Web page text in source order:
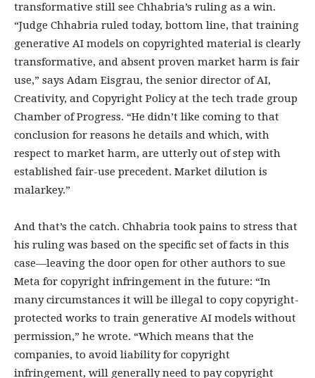
transformative still see Chhabria’s ruling as a win.
“Judge Chhabria ruled today, bottom line, that training
generative AI models on copyrighted material is clearly
transformative, and absent proven market harm is fair
use,” says Adam Eisgrau, the senior director of AI,
Creativity, and Copyright Policy at the tech trade group
Chamber of Progress. “He didn’t like coming to that
conclusion for reasons he details and which, with
respect to market harm, are utterly out of step with
established fair-use precedent. Market dilution is
malarkey.”
And that’s the catch. Chhabria took pains to stress that
his ruling was based on the specific set of facts in this
case—leaving the door open for other authors to sue
Meta for copyright infringement in the future: “In
many circumstances it will be illegal to copy copyright-
protected works to train generative AI models without
permission,” he wrote. “Which means that the
companies, to avoid liability for copyright
infringement, will generally need to pay copyright